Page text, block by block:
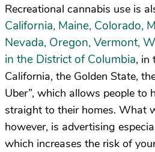
Recreational cannabis use is
California, Maine, Colorado,
Nevada, Oregon, Vermont,
in the District of Columbia, in
California, the Golden State,
Uber”, which allows people to
straight to their homes. What
however, is advertising
which increases the risk of